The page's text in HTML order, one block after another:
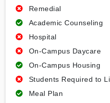
Remedial
Academic Counseling
Hospital
On-Campus Daycare
On-Campus Housing
Students Required to
Meal Plan